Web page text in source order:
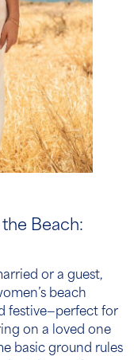
Beach:
or a guest,
beach
festive—perfect for
on a loved one
basic ground rules